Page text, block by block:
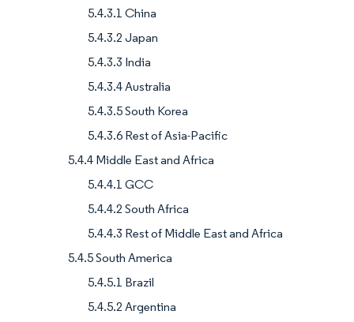
5.4.3.1 China
5.4.3.2 Japan
5.4.3.3 India
5.4.3.4 Australia
5.4.3.5 South Korea
5.4.3.6 Rest of Asia-Pacific
5.4.4 Middle East and Africa
5.4.4.1 GCC
5.4.4.2 South Africa
5.4.4.3 Rest of Middle East and Africa
5.4.5 South America
5.4.5.1 Brazil
5.4.5.2 Argentina